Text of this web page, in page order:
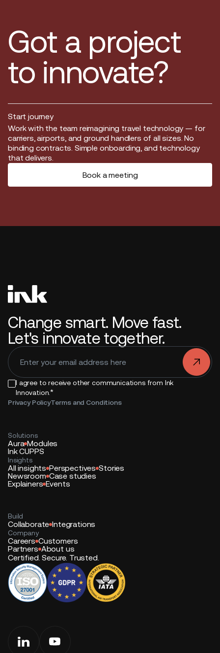
Got a project
to innovate?
Start journey
Start journey
Work with the team reimagining travel technology — for
carriers, airports, and ground handlers of all sizes. No
binding contracts. Simple onboarding, and technology
that delivers.
Book a meeting
Change smart. Move fast.
Let's innovate together.
I agree to receive other communications from Ink
Innovation.*
Privacy PolicyTerms and Conditions
.
Solutions
Aura Modules
Ink CUPPS
Insights
All insights Perspectives Stories
Newsroom Case studies
Explainers Events
Build
Collaborate Integrations
Company
Careers Customers
Partners About us
Certified. Secure. Trusted.